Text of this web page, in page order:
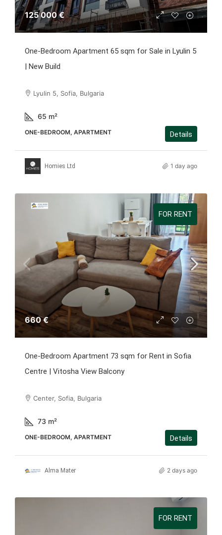
125 000 €
One-Bedroom Apartment 65 sqm for Sale in Lyulin 5
| New Build
Lyulin 5, Sofia, Bulgaria
65 m²
ONE-BEDROOM, APARTMENT Details
Homies Ltd 1 day ago
FOR RENT
660 €
One-Bedroom Apartment 73 sqm for Rent in Sofia
Centre | Vitosha View Balcony
Center, Sofia, Bulgaria
73 m²
ONE-BEDROOM, APARTMENT Details
Alma Mater 2 days ago
FOR RENT